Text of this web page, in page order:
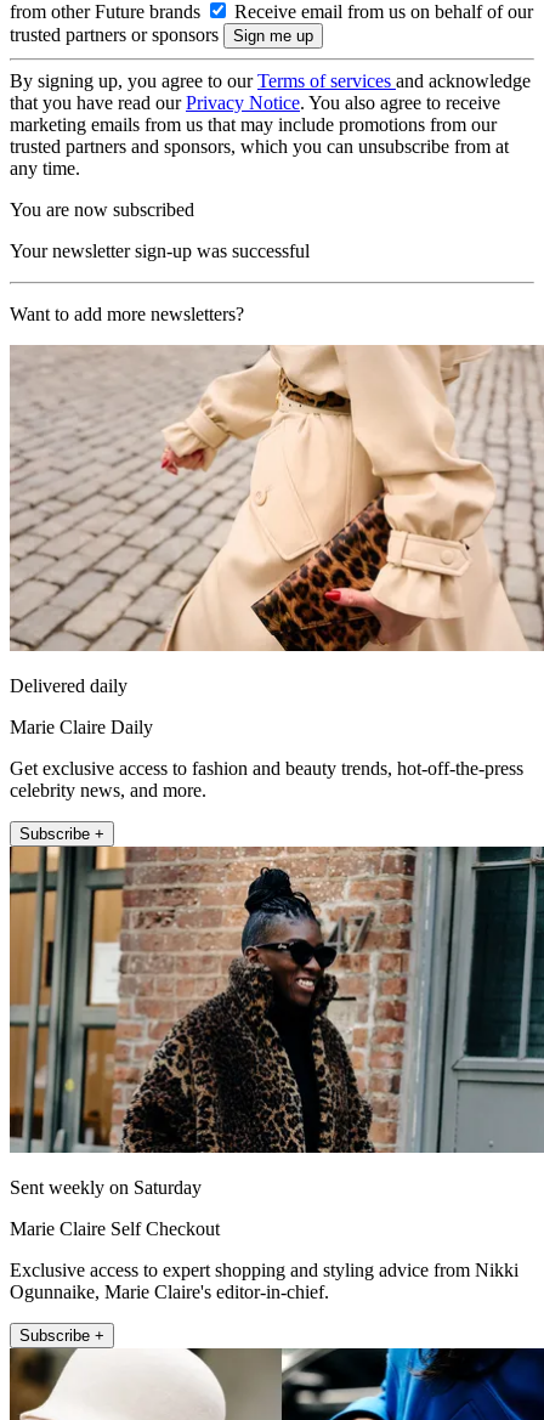
from other Future brands
Receive email from us on behalf of our
trusted partners or sponsors
By signing up, you agree to ourTerms of services and acknowledge
that you have read ourPrivacy Notice. You also agree to receive
marketing emails from us that may include promotions from our
trusted partners and sponsors, which you can unsubscribe from at
any time.
You are now subscribed
Your newsletter sign-up was successful
Want to add more newsletters?
Delivered daily
Marie Claire Daily
Get exclusive access to fashion and beauty trends, hot-off-the-press
celebrity news, and more.
Subscribe +
Sent weekly on Saturday
Marie Claire Self Checkout
Exclusive access to expert shopping and styling advice from Nikki
Ogunnaike, Marie Claire's editor-in-chief.
Subscribe +